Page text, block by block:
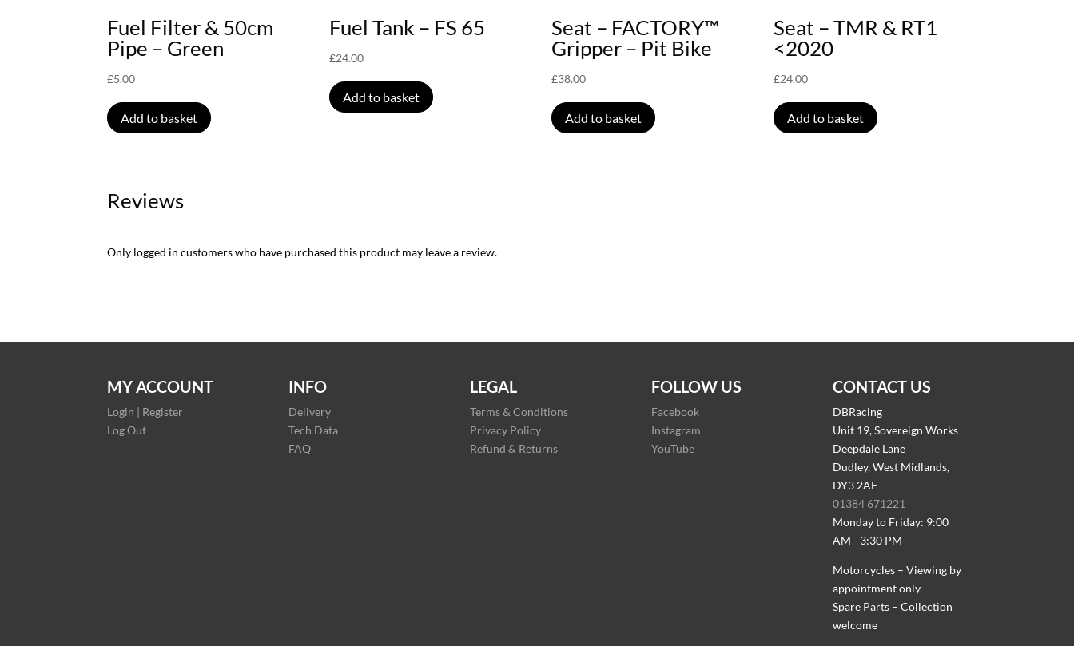
Fuel Filter & 50cm
Pipe – Green
£5.00
Add to basket
Fuel Tank – FS 65
£24.00
Add to basket
Seat – FACTORY™
Gripper – Pit Bike
£38.00
Add to basket
Seat – TMR & RT1
<2020
£24.00
Add to basket
Reviews
Only logged in customers who have purchased this product may leave a review.
MY ACCOUNT
Login | Register
Log Out
INFO
Delivery
Tech Data
FAQ
LEGAL
Terms & Conditions
Privacy Policy
Refund & Returns
FOLLOW US
Facebook
Instagram
YouTube
CONTACT US
DBRacing
Unit 19, Sovereign Works
Deepdale Lane
Dudley, West Midlands,
DY3 2AF
01384 671221
Monday to Friday: 9:00
AM– 3:30 PM
Motorcycles – Viewing by
appointment only
Spare Parts – Collection
welcome